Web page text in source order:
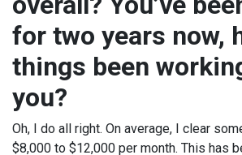
for two years now,
things been
you?
Oh, I do all right. On average, I clear
$8,000 to $12,000 per month. This has